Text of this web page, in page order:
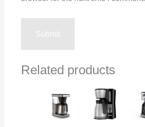
Related products